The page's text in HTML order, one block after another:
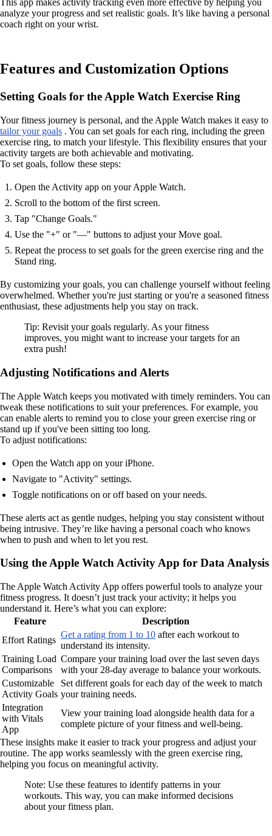
analyze your progress and set realistic goals. It’s like having a personal
coach right on your wrist.
Features and Customization Options
Setting Goals for the Apple Watch Exercise Ring
Your fitness journey is personal, and the Apple Watch makes it easy to
tailor your goals . You can set goals for each ring, including the green
exercise ring, to match your lifestyle. This flexibility ensures that your
activity targets are both achievable and motivating.
To set goals, follow these steps:
Open the Activity app on your Apple Watch.
Scroll to the bottom of the first screen.
Tap "Change Goals."
Use the "+" or "—" buttons to adjust your Move goal.
Repeat the process to set goals for the green exercise ring and the
Stand ring.
By customizing your goals, you can challenge yourself without feeling
overwhelmed. Whether you're just starting or you're a seasoned fitness
enthusiast, these adjustments help you stay on track.
Tip: Revisit your goals regularly. As your fitness
improves, you might want to increase your targets for an
extra push!
Adjusting Notifications and Alerts
The Apple Watch keeps you motivated with timely reminders. You can
tweak these notifications to suit your preferences. For example, you
can enable alerts to remind you to close your green exercise ring or
stand up if you've been sitting too long.
To adjust notifications:
Open the Watch app on your iPhone.
Navigate to "Activity" settings.
Toggle notifications on or off based on your needs.
These alerts act as gentle nudges, helping you stay consistent without
being intrusive. They’re like having a personal coach who knows
when to push and when to let you rest.
Using the Apple Watch Activity App for Data Analysis
The Apple Watch Activity App offers powerful tools to analyze your
fitness progress. It doesn’t just track your activity; it helps you
understand it. Here’s what you can explore:
Feature
Description
Effort Ratings
Get a rating from 1 to 10 after each workout to
understand its intensity.
Training Load
Comparisons
Compare your training load over the last seven days
with your 28-day average to balance your workouts.
Customizable
Activity Goals
Set different goals for each day of the week to match
your training needs.
Integration
with Vitals
App
View your training load alongside health data for a
complete picture of your fitness and well-being.
These insights make it easier to track your progress and adjust your
routine. The app works seamlessly with the green exercise ring,
helping you focus on meaningful activity.
Note: Use these features to identify patterns in your
workouts. This way, you can make informed decisions
about your fitness plan.